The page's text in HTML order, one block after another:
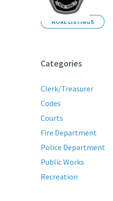
MORE LISTINGS
Categories
Clerk/Treasurer
Codes
Courts
Fire Department
Police Department
Public Works
Recreation